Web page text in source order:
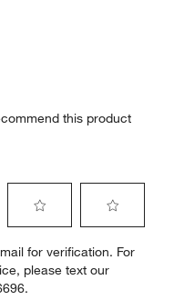
this product
to
rate
the
to
rate
for verification. For
please text our